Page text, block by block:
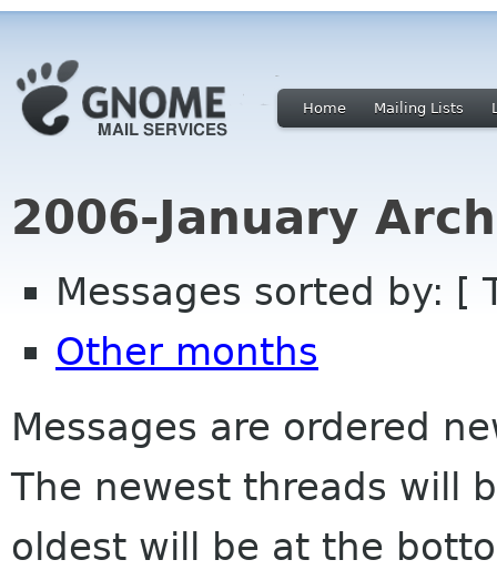
Home Mailing Lists
2006-January
Messages sorted by: [
Other months
Messages are ordered
The newest threads will
oldest will be at the